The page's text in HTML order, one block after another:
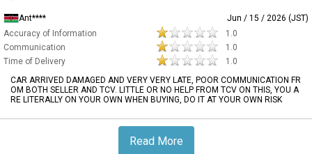
Ant****
Jun / 15 / 2026 (JST)
Accuracy of Information
1.0
Communication
1.0
Time of Delivery
1.0
CAR ARRIVED DAMAGED AND VERY VERY LATE, POOR COMMUNICATION FR
OM BOTH SELLER AND TCV. LITTLE OR NO HELP FROM TCV ON THIS, YOU A
RE LITERALLY ON YOUR OWN WHEN BUYING, DO IT AT YOUR OWN RISK
Read More